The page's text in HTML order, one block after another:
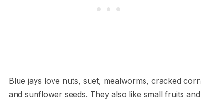
Blue jays love nuts, suet, mealworms, cracked corn
and sunflower seeds. They also like small fruits and